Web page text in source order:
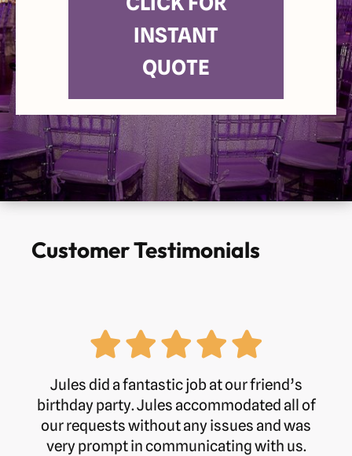
INSTANT
QUOTE
Customer Testimonials
Jules did a fantastic job at our friend’s
birthday party. Jules accommodated all of
our requests without any issues and was
very prompt in communicating with us.